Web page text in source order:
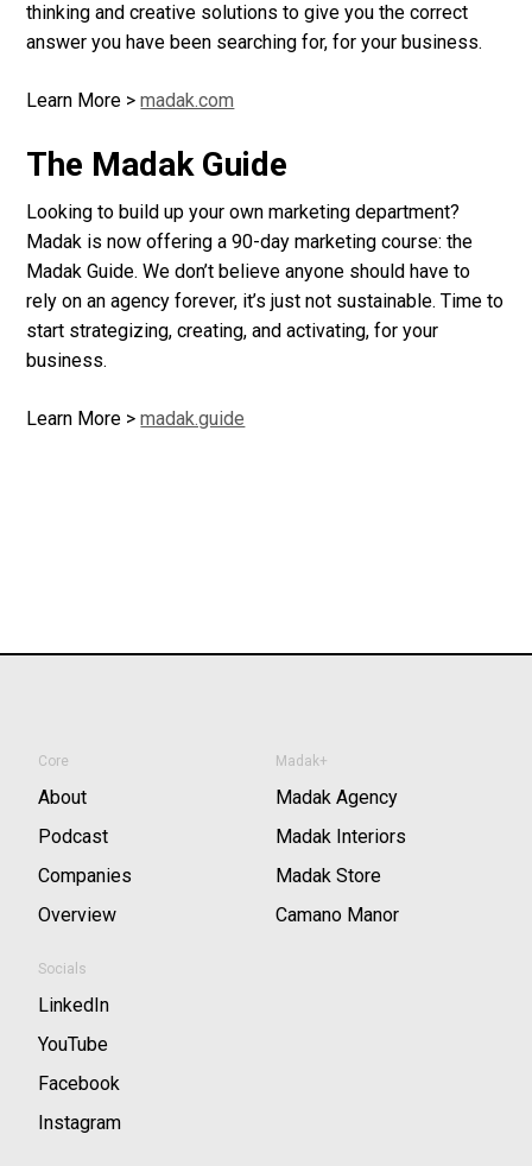
thinking and creative solutions to give you the correct
answer you have been searching for, for your business.
Learn More >madak.com
The Madak Guide
Looking to build up your own marketing department?
Madak is now offering a 90-day marketing course: the
Madak Guide. We don’t believe anyone should have to
rely on an agency forever, it’s just not sustainable. Time to
start strategizing, creating, and activating, for your
business.
Learn More >madak.guide
Core
About
Podcast
Companies
Overview
Madak+
Madak Agency
Madak Interiors
Madak Store
Camano Manor
Socials
LinkedIn
YouTube
Facebook
Instagram